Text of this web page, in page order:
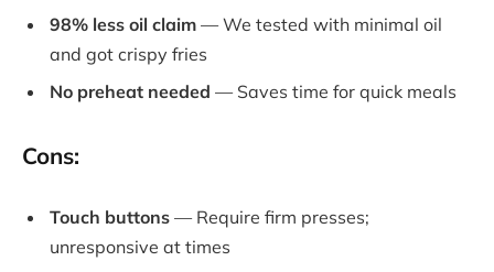
98% less oil claim — We tested with minimal oil
and got crispy fries
No preheat needed — Saves time for quick meals
Cons:
Touch buttons — Require firm presses;
unresponsive at times